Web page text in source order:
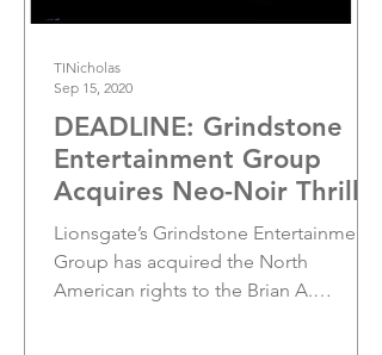
DEADLINE: Grindstone
Entertainment Group
Acquires Neo-Noir Thriller
‘Adverse’
Lionsgate’s Grindstone Entertainment
Group has acquired the North
American rights to the Brian A.
TINicholas
Sep 15, 2020